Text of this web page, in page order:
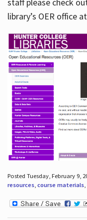
library’s OER office at
Posted Tuesday, February 9,
resources, course materials,